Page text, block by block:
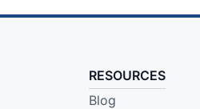
RESOURCES
Blog